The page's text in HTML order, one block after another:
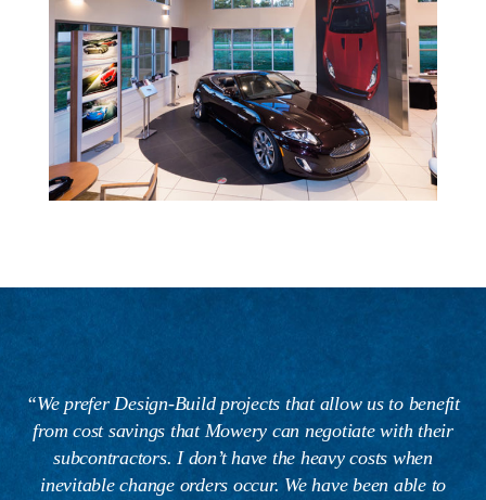
“We prefer Design-Build projects that allow us to benefit
from cost savings that Mowery can negotiate with their
subcontractors. I don’t have the heavy costs when
inevitable change orders occur. We have been able to